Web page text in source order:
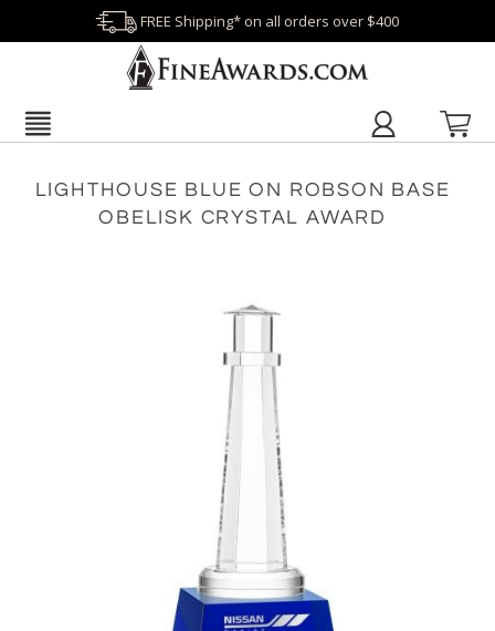
FREE Shipping* on all orders over $400
LIGHTHOUSE BLUE ON ROBSON BASE
OBELISK CRYSTAL AWARD